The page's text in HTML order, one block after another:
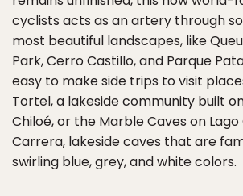
cyclists acts as an artery through
most beautiful landscapes, like
Park, Cerro Castillo, and Parque
easy to make side trips to visit
Tortel, a lakeside community built
Chiloé, or the Marble Caves on
Carrera, lakeside caves that are
swirling blue, grey, and white colors.